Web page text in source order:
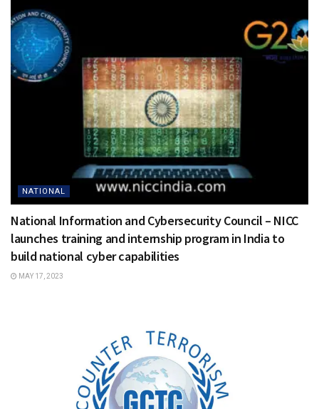
NATIONAL
National Information and Cybersecurity Council – NICC
launches training and internship program in India to
build national cyber capabilities
MAY 17, 2023